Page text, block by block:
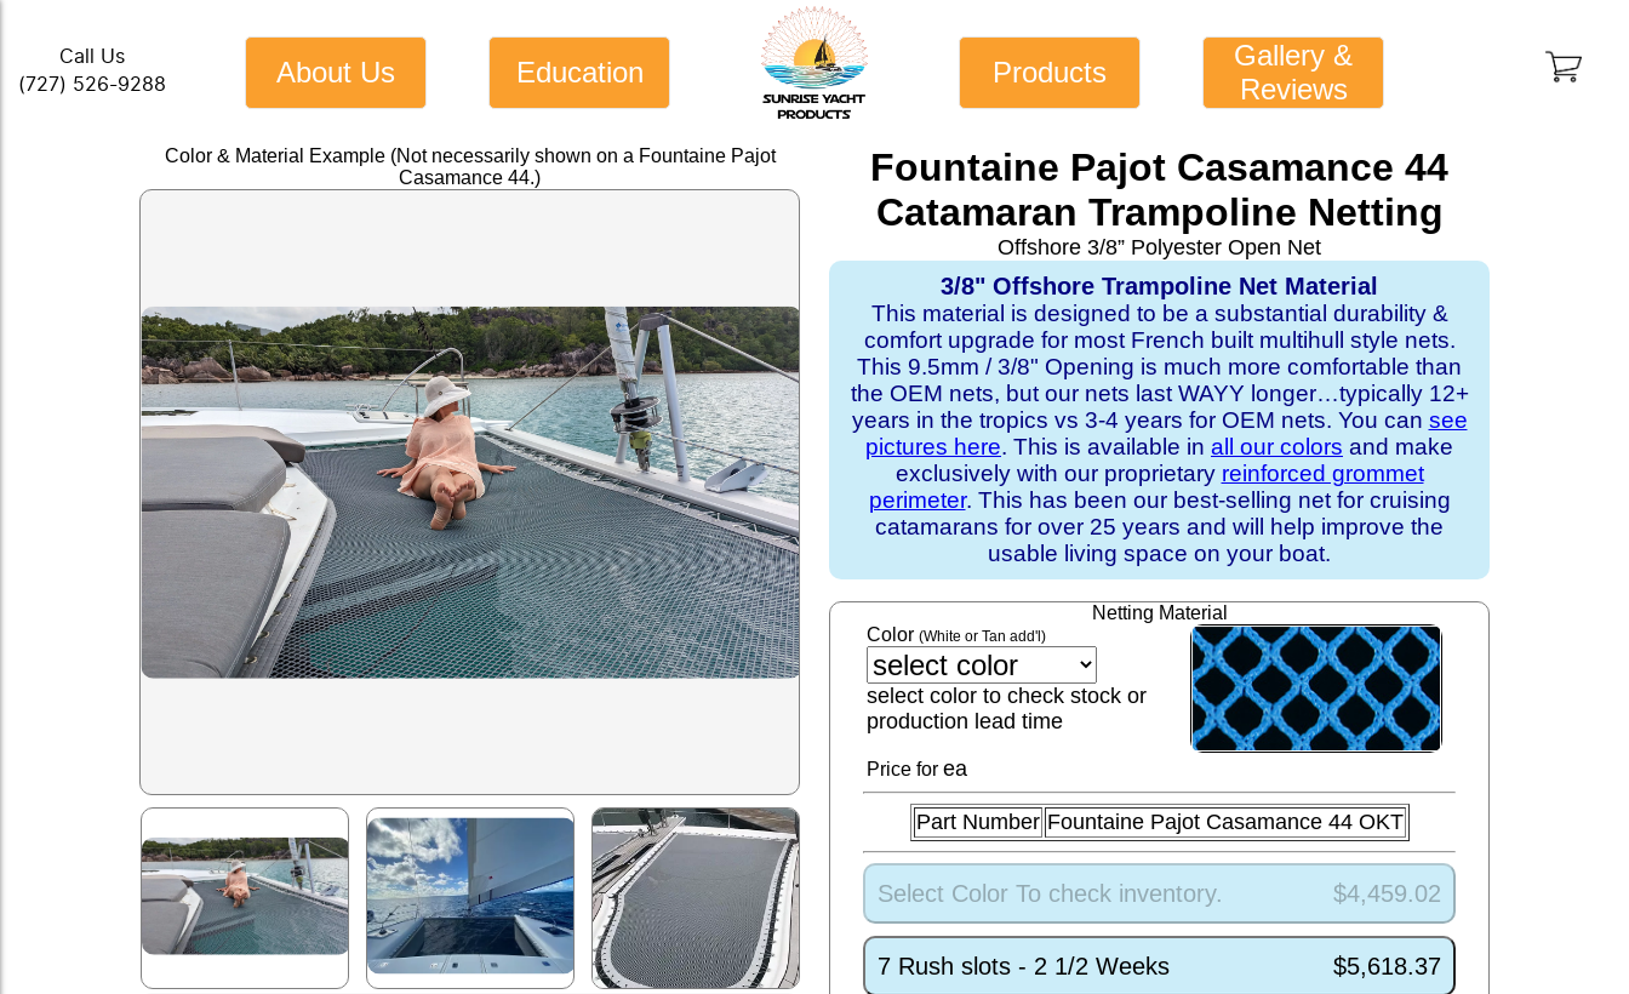
Call Us
(727) 526-9288
About Us Education Products
Gallery &
Reviews
Color & Material Example (Not necessarily shown on a Fountaine Pajot
Casamance 44.)
Fountaine Pajot Casamance 44
Catamaran Trampoline Netting
Offshore 3/8” Polyester Open Net
3/8" Offshore Trampoline Net Material
This material is designed to be a substantial durability &
comfort upgrade for most French built multihull style nets.
This 9.5mm / 3/8" Opening is much more comfortable than
the OEM nets, but our nets last WAYY longer…typically 12+
years in the tropics vs 3-4 years for OEM nets. You can see
pictures here. This is available in all our colors and make
exclusively with our proprietary reinforced grommet
perimeter. This has been our best-selling net for cruising
catamarans for over 25 years and will help improve the
usable living space on your boat.
Netting Material
Color(White or Tan add'l)
select color to check stock or
production lead time
Price forea
Part Number Fountaine Pajot Casamance 44 OKT
Select Color To check inventory. $4,459.02
7 Rush slots - 2 1/2 Weeks $5,618.37